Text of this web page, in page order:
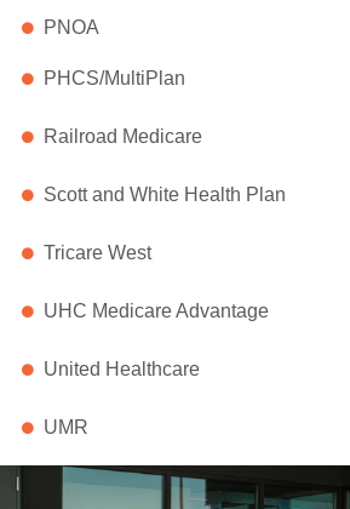
PNOA
PHCS/MultiPlan
Railroad Medicare
Scott and White Health Plan
Tricare West
UHC Medicare Advantage
United Healthcare
UMR